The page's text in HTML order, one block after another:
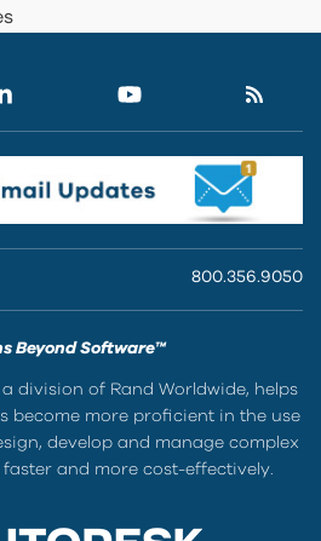
800.356.9050
Beyond Software™
a division of Rand Worldwide, helps
become more proficient in the use
develop and manage complex
and more cost-effectively.